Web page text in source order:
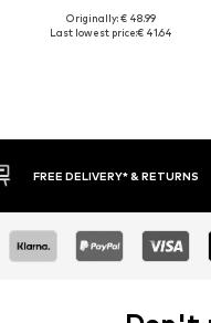
Originally: € 48.99
Last lowest price:€ 41.64
30 DAY